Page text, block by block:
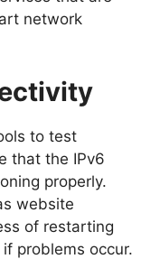
network
to test
that the IPv6
properly.
website
of restarting
problems occur.